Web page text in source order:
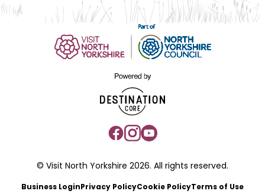
© Visit North Yorkshire 2026. All rights reserved.
Business Login Privacy PolicyCookie PolicyTerms of Use